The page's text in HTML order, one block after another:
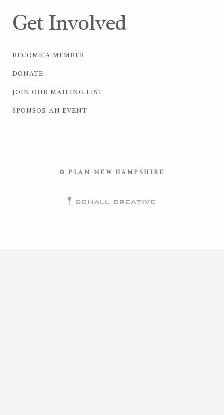
Get Involved
BECOME A MEMBER
DONATE
JOIN OUR MAILING LIST
SPONSOR AN EVENT
© PLAN NEW HAMPSHIRE